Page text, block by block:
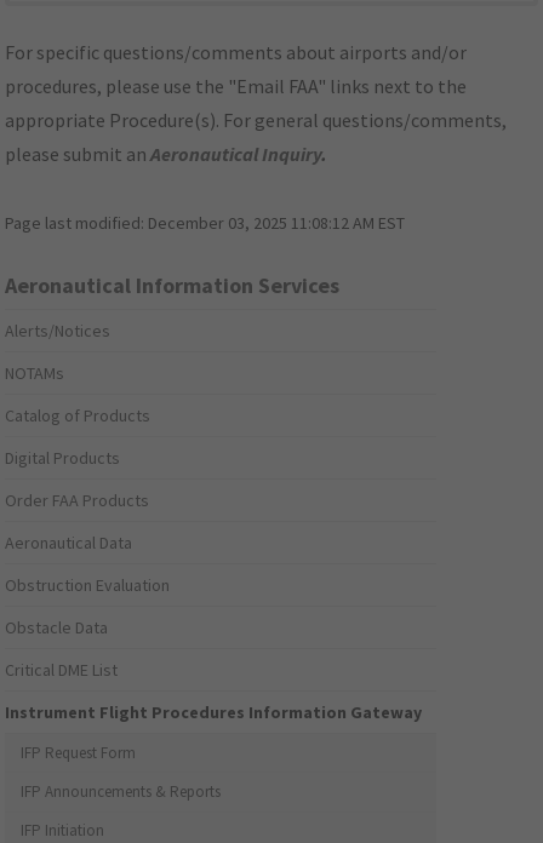
For specific questions/comments about airports and/or
procedures, please use the "Email FAA" links next to the
appropriate Procedure(s). For general questions/comments,
please submit anAeronautical Inquiry.
Page last modified: December 03, 2025 11:08:12 AM EST
Aeronautical Information Services
Alerts/Notices
NOTAMs
Catalog of Products
Digital Products
Order FAA Products
Aeronautical Data
Obstruction Evaluation
Obstacle Data
Critical DME List
Instrument Flight Procedures Information Gateway
IFP Request Form
IFP Announcements & Reports
IFP Initiation